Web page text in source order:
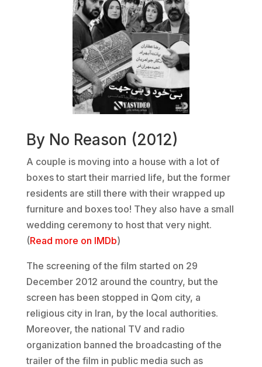
By No Reason (2012)
A couple is moving into a house with a lot of
boxes to start their married life, but the former
residents are still there with their wrapped up
furniture and boxes too! They also have a small
wedding ceremony to host that very night.
(Read more on IMDb)
The screening of the film started on 29
December 2012 around the country, but the
screen has been stopped in Qom city, a
religious city in Iran, by the local authorities.
Moreover, the national TV and radio
organization banned the broadcasting of the
trailer of the film in public media such as